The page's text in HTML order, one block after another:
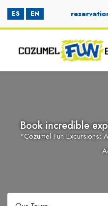
ES EN
Book incredible
"Cozumel Fun Excursions: